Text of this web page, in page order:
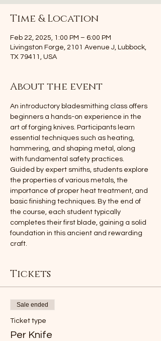
Time & Location
Feb 22, 2025, 1:00 PM – 6:00 PM
Livingston Forge, 2101 Avenue J, Lubbock,
TX 79411, USA
About the event
An introductory bladesmithing class offers
beginners a hands-on experience in the
art of forging knives. Participants learn
essential techniques such as heating,
hammering, and shaping metal, along
with fundamental safety practices.
Guided by expert smiths, students explore
the properties of various metals, the
importance of proper heat treatment, and
basic finishing techniques. By the end of
the course, each student typically
completes their first blade, gaining a solid
foundation in this ancient and rewarding
craft.
Tickets
Sale ended
Ticket type
Per Knife